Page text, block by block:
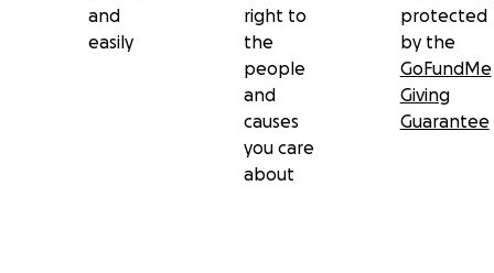
and
easily
right to
the
people
and
causes
you care
about
protected
by the
GoFundMe
Giving
Guarantee